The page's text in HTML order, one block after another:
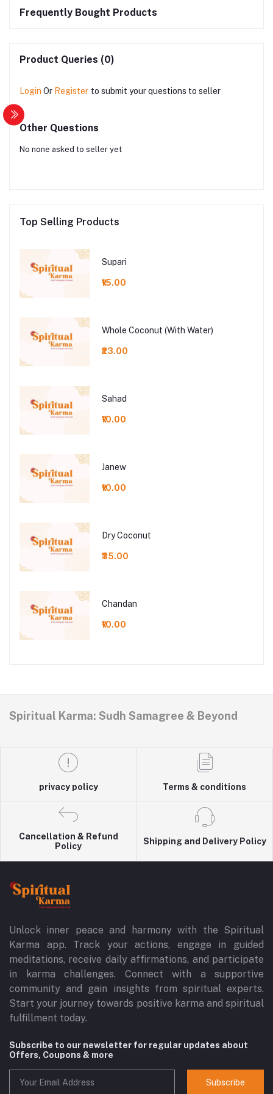
Frequently Bought Products
Product Queries (0)
Login Or Register to submit your questions to seller
Other Questions
No none asked to seller yet
Top Selling Products
Supari
₹15.00
Whole Coconut (With Water)
₹23.00
Sahad
₹10.00
Janew
₹10.00
Dry Coconut
₹35.00
Chandan
₹10.00
Spiritual Karma: Sudh Samagree & Beyond
privacy policy Terms & conditions
Cancellation & Refund
Policy
Shipping and Delivery Policy
Unlock inner peace and harmony with the Spiritual
Karma app. Track your actions, engage in guided
meditations, receive daily affirmations, and participate
in karma challenges. Connect with a supportive
community and gain insights from spiritual experts.
Start your journey towards positive karma and spiritual
fulfillment today.
Subscribe to our newsletter for regular updates about
Offers, Coupons & more
Subscribe